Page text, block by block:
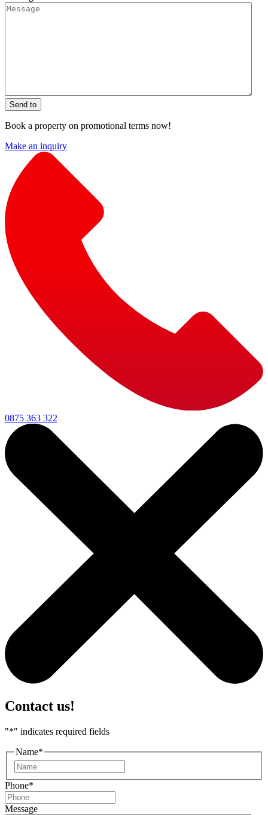
Send to
Book a property on promotional terms now!
Make an inquiry
0875 363 322
Contact us!
"*" indicates required fields
Name*
Phone*
Message